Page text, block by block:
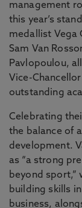
management
this year’s
medallist Vega
Sam Van
Pavlopoulou,
Vice-
outstanding
Celebrating
the balance of
development.
as “a strong
beyond sport,”
building skills
business,